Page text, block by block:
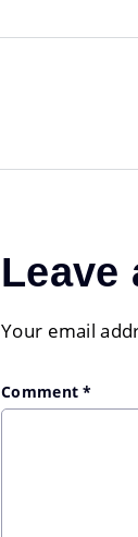
Leave
Your email
Comment*